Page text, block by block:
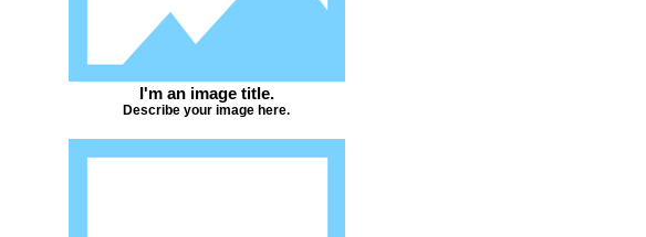
I'm an image title.
Describe your image here.